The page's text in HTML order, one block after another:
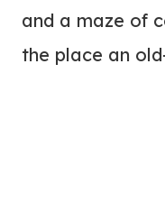
and a maze of
the place an